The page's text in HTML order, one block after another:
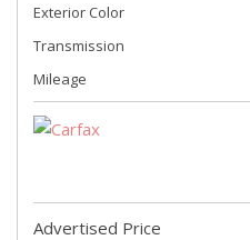
Exterior Color
Transmission
Mileage
Advertised Price